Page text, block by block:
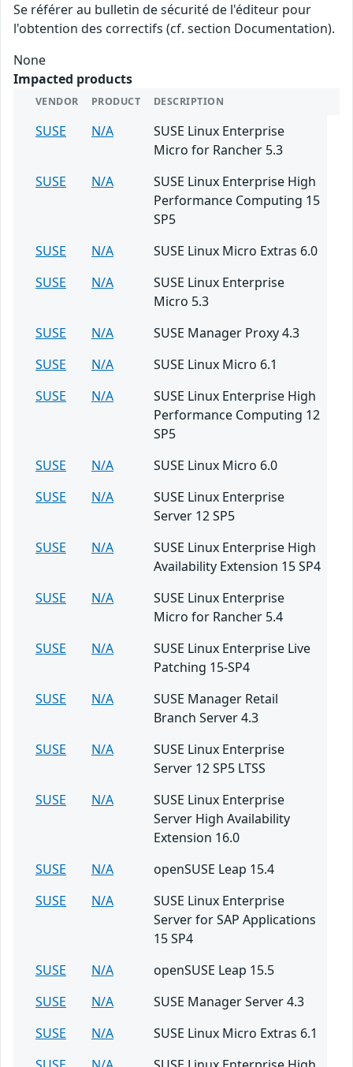
Se référer au bulletin de sécurité de l'éditeur pour
l'obtention des correctifs (cf. section Documentation).
None
Impacted products
VENDOR PRODUCT DESCRIPTION
SUSE N/A
SUSE Linux Enterprise
Micro for Rancher 5.3
SUSE
N/A
SUSE Linux Enterprise High
Performance Computing 15
SP5
SUSE
N/A
SUSE Linux Micro Extras 6.0
SUSE
N/A
SUSE Linux Enterprise
Micro 5.3
SUSE
N/A
SUSE Manager Proxy 4.3
SUSE
N/A
SUSE Linux Micro 6.1
SUSE
N/A
SUSE Linux Enterprise High
Performance Computing 12
SP5
SUSE
N/A
SUSE Linux Micro 6.0
SUSE
N/A
SUSE Linux Enterprise
Server 12 SP5
SUSE
N/A
SUSE Linux Enterprise High
Availability Extension 15 SP4
SUSE
N/A
SUSE Linux Enterprise
Micro for Rancher 5.4
SUSE
N/A
SUSE Linux Enterprise Live
Patching 15-SP4
SUSE
N/A
SUSE Manager Retail
Branch Server 4.3
SUSE
N/A
SUSE Linux Enterprise
Server 12 SP5 LTSS
SUSE
N/A
SUSE Linux Enterprise
Server High Availability
Extension 16.0
SUSE
N/A
openSUSE Leap 15.4
SUSE
N/A
SUSE Linux Enterprise
Server for SAP Applications
15 SP4
SUSE
N/A
openSUSE Leap 15.5
SUSE
N/A
SUSE Manager Server 4.3
SUSE
N/A
SUSE Linux Micro Extras 6.1